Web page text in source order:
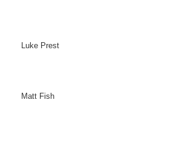
Luke Prest
Matt Fish